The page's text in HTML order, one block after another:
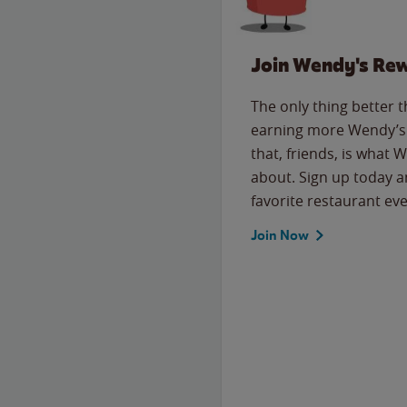
Join Wendy's
The only thing better
earning more
that, friends, is what
about. Sign up today
favorite restaurant
Join Now